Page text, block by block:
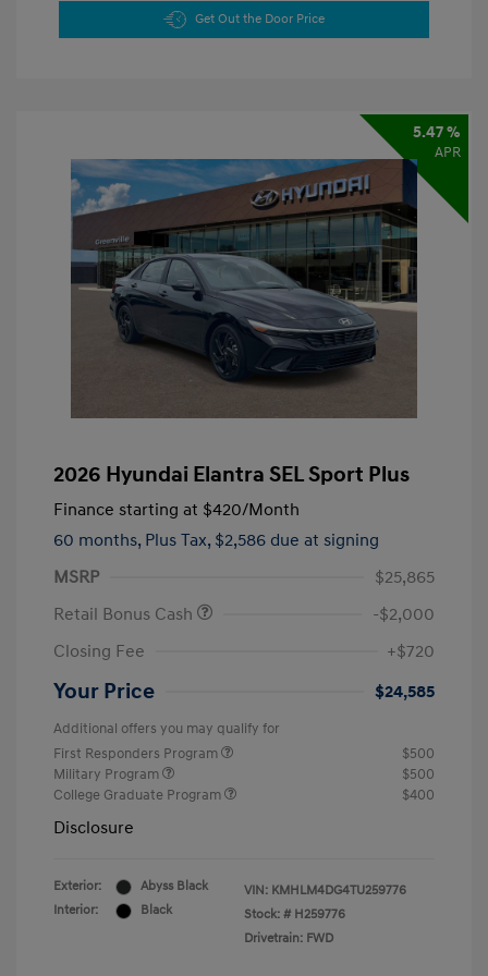
Get Out the Door Price
5.47 %
APR
2026 Hyundai Elantra SEL Sport Plus
Finance starting at $420/Month
60 months, Plus Tax, $2,586 due at signing
MSRP
$25,865
Retail Bonus Cash
-$2,000
Closing Fee
+$720
Your Price $24,585
Additional offers you may qualify for
First Responders Program
$500
Military Program
$500
College Graduate Program
$400
Disclosure
Exterior:
Abyss Black
Interior:
Black
VIN: KMHLM4DG4TU259776
Stock: # H259776
Drivetrain: FWD